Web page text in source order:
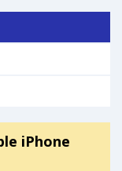
iPhone